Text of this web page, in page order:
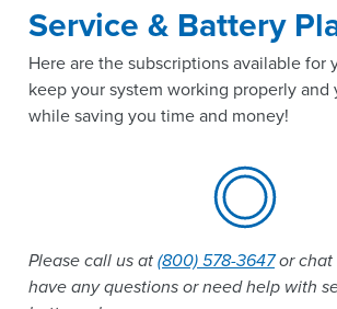
Service & Battery
Here are the subscriptions available for
keep your system working properly and
while saving you time and money!
Please call us at(800) 578-3647or chat
have any questions or need help with